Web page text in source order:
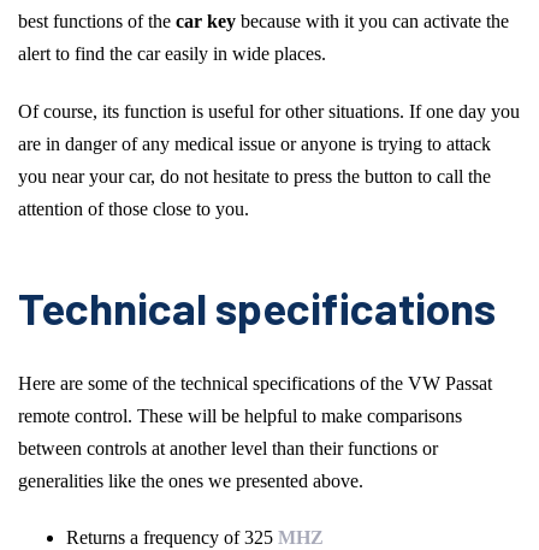
best functions of the car key because with it you can activate the
alert to find the car easily in wide places.
Of course, its function is useful for other situations. If one day you
are in danger of any medical issue or anyone is trying to attack
you near your car, do not hesitate to press the button to call the
attention of those close to you.
Technical specifications
Here are some of the technical specifications of the VW Passat
remote control. These will be helpful to make comparisons
between controls at another level than their functions or
generalities like the ones we presented above.
Returns a frequency of 325 MHZ